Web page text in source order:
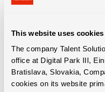
This website uses cookies
The company Talent
office at Digital Park III,
Bratislava, Slovakia,
cookies on its website
• Permanent contract after 3